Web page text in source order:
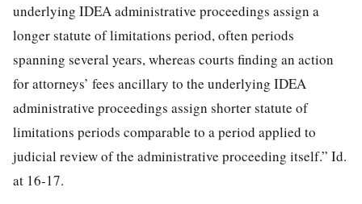
underlying IDEA administrative proceedings assign a
longer statute of limitations period, often periods
spanning several years, whereas courts finding an action
for attorneys’ fees ancillary to the underlying IDEA
administrative proceedings assign shorter statute of
limitations periods comparable to a period applied to
judicial review of the administrative proceeding itself.” Id.
at 16-17.